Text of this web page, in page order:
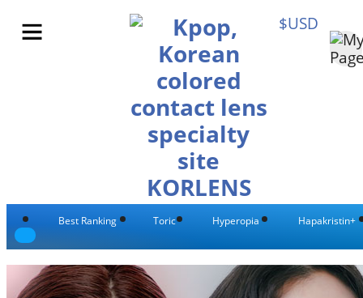
$USD
Best Ranking Toric Hyperopia Hapakristin+